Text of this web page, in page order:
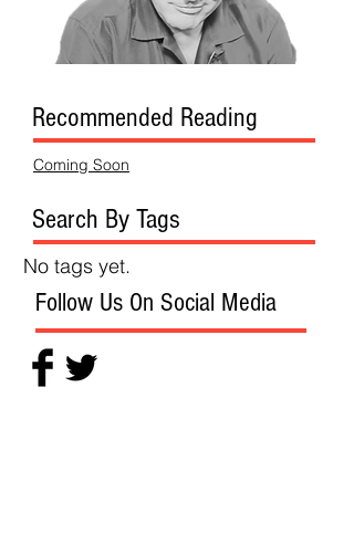
Coming Soon
Recommended Reading
Search By Tags
Follow Us On Social Media
No tags yet.